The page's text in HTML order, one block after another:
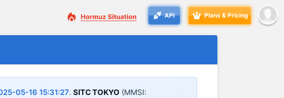
API Plans & Pricing
05-16 15:31:27. SITC TOKYO (MMSI: